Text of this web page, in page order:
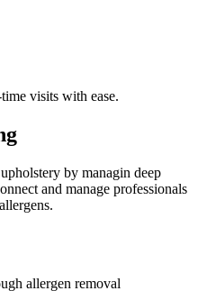
visits with ease.
by managin deep
and manage professionals
allergen removal